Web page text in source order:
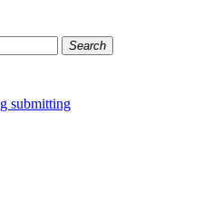
Search
submitting